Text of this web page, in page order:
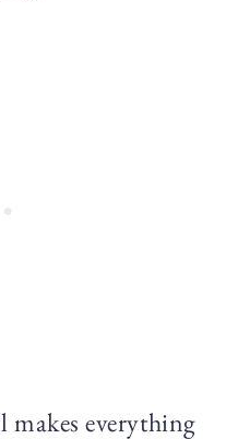
makes everything